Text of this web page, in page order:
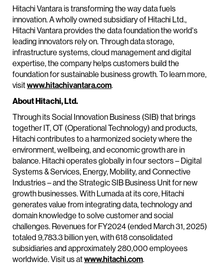
Hitachi Vantara is transforming the way data fuels
innovation. A wholly owned subsidiary of Hitachi Ltd.,
Hitachi Vantara provides the data foundation the world's
leading innovators rely on. Through data storage,
infrastructure systems, cloud management and digital
expertise, the company helps customers build the
foundation for sustainable business growth. To learn more,
visitwww.hitachivantara.com.
About Hitachi, Ltd.
Through its Social Innovation Business (SIB) that brings
together IT, OT (Operational Technology) and products,
Hitachi contributes to a harmonized society where the
environment, wellbeing, and economic growth are in
balance. Hitachi operates globally in four sectors – Digital
Systems & Services, Energy, Mobility, and Connective
Industries – and the Strategic SIB Business Unit for new
growth businesses. With Lumada at its core, Hitachi
generates value from integrating data, technology and
domain knowledge to solve customer and social
challenges. Revenues for FY2024 (ended March 31, 2025)
totaled 9,783.3 billion yen, with 618 consolidated
subsidiaries and approximately 280,000 employees
worldwide. Visit us atwww.hitachi.com.